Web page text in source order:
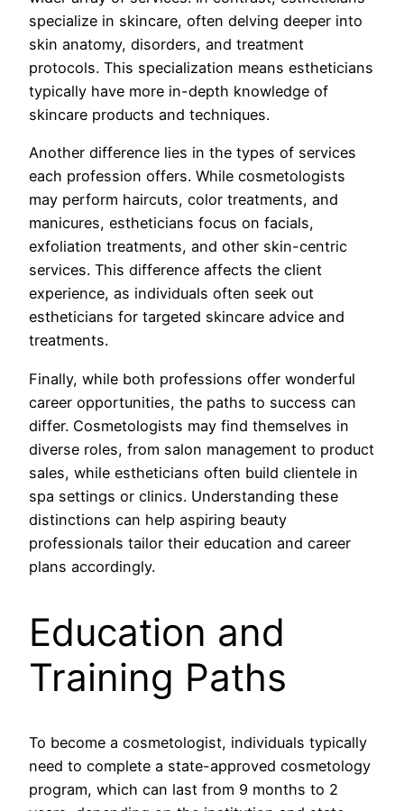
specialize in skincare, often delving deeper into
skin anatomy, disorders, and treatment
protocols. This specialization means estheticians
typically have more in-depth knowledge of
skincare products and techniques.
Another difference lies in the types of services
each profession offers. While cosmetologists
may perform haircuts, color treatments, and
manicures, estheticians focus on facials,
exfoliation treatments, and other skin-centric
services. This difference affects the client
experience, as individuals often seek out
estheticians for targeted skincare advice and
treatments.
Finally, while both professions offer wonderful
career opportunities, the paths to success can
differ. Cosmetologists may find themselves in
diverse roles, from salon management to product
sales, while estheticians often build clientele in
spa settings or clinics. Understanding these
distinctions can help aspiring beauty
professionals tailor their education and career
plans accordingly.
Education and
Training Paths
To become a cosmetologist, individuals typically
need to complete a state-approved cosmetology
program, which can last from 9 months to 2